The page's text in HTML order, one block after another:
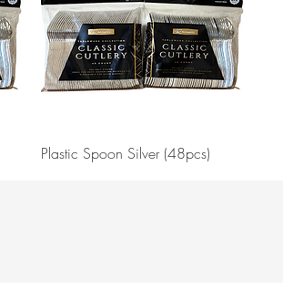
Quick View
Plastic Spoon Silver (48pcs)